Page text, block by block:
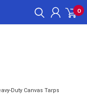
0
Duty Canvas Tarps